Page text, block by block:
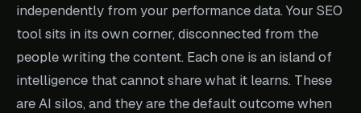
independently from your performance data. Your SEO
tool sits in its own corner, disconnected from the
people writing the content. Each one is an island of
intelligence that cannot share what it learns. These
are AI silos, and they are the default outcome when